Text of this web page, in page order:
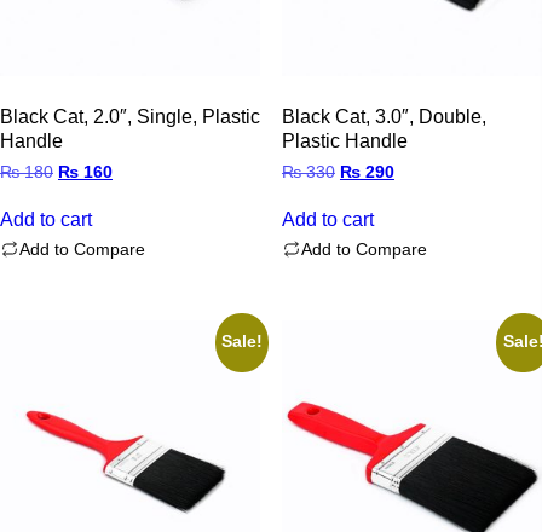
Black Cat, 2.0″, Single, Plastic
Handle
₨180 Original
₨ 180.
₨ 160Current
Add to cart
Add to Compare
Black Cat, 3.0″, Double,
Plastic Handle
₨330 Original
₨ 330.
₨290Current
Add to cart
Add to Compare
Sale!